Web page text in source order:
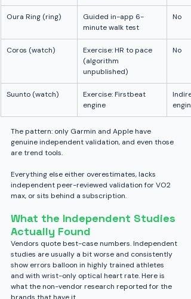
Oura Ring (ring)
Guided in-app 6-
minute walk test
No
Coros (watch)
Exercise: HR to pace
(algorithm
unpublished)
No
Suunto (watch)
Exercise: Firstbeat
engine
The pattern: only Garmin and Apple have
genuine independent validation, and even those
are trend tools.
Everything else either overestimates, lacks
independent peer-reviewed validation for VO2
max, or sits behind a subscription.
What the Independent Studies
Actually Found
Vendors quote best-case numbers. Independent
studies are usually a bit worse and consistently
show errors balloon in highly trained athletes
and with wrist-only optical heart rate. Here is
what the non-vendor research reported for the